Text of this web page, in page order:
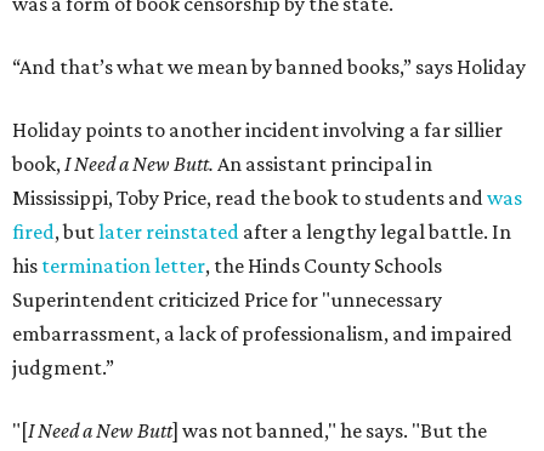
“And that’s what we mean by banned books,” says Holiday
Holiday points to another incident involving a far sillier
book,I Need a New Butt. An assistant principal in
Mississippi, Toby Price, read the book to students andwas
fired, butlater reinstated after a lengthy legal battle. In
his termination letter, the Hinds County Schools
Superintendent criticized Price for "unnecessary
embarrassment, a lack of professionalism, and impaired
judgment.”
"[I Need a New Butt] was not banned," he says. "But the